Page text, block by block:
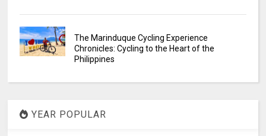
The Marinduque Cycling Experience
Chronicles: Cycling to the Heart of the
Philippines
YEAR POPULAR